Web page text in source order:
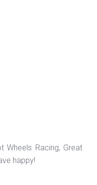
Racing, Great
happy!